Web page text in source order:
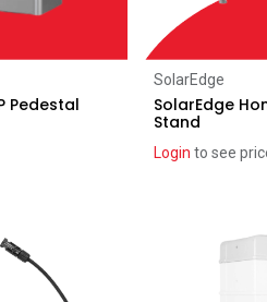
Pedestal
SolarEdge
SolarEdge
Stand
Login to see